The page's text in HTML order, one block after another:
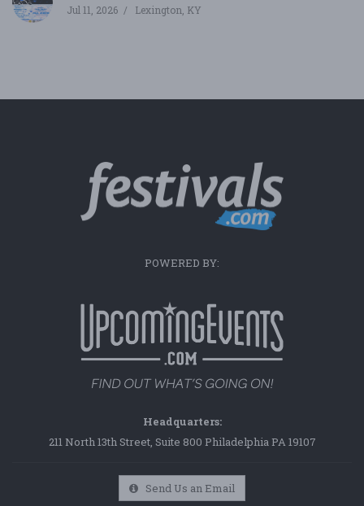
Jul 11, 2026 Lexington, KY
POWERED BY:
Headquarters:
211 North 13th Street, Suite 800 Philadelphia PA 19107
Send Us an Email